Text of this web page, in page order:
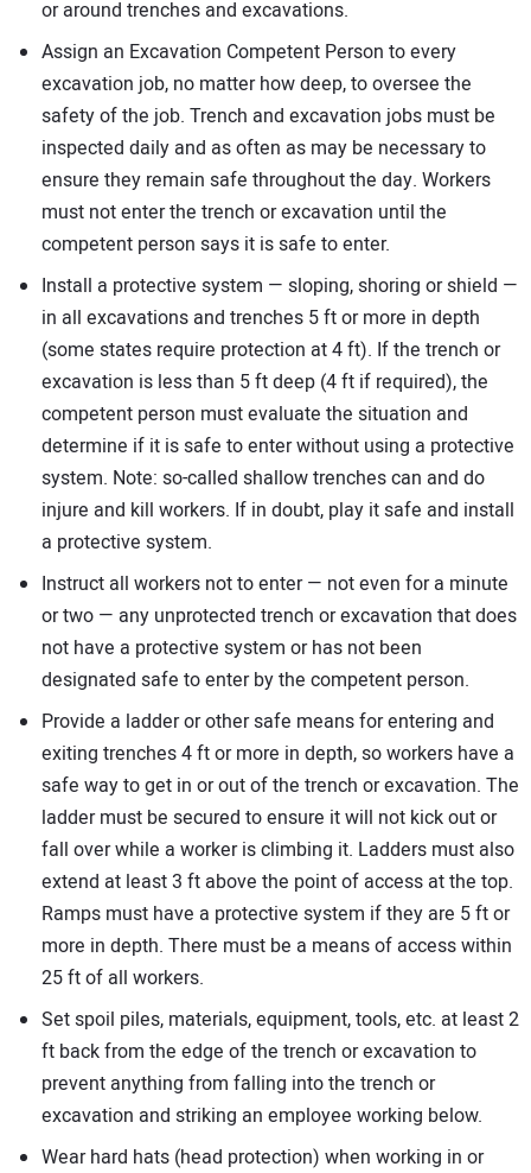
or around trenches and excavations.
Assign an Excavation Competent Person to every
excavation job, no matter how deep, to oversee the
safety of the job. Trench and excavation jobs must be
inspected daily and as often as may be necessary to
ensure they remain safe throughout the day. Workers
must not enter the trench or excavation until the
competent person says it is safe to enter.
Install a protective system — sloping, shoring or shield —
in all excavations and trenches 5 ft or more in depth
(some states require protection at 4 ft). If the trench or
excavation is less than 5 ft deep (4 ft if required), the
competent person must evaluate the situation and
determine if it is safe to enter without using a protective
system. Note: so-called shallow trenches can and do
injure and kill workers. If in doubt, play it safe and install
a protective system.
Instruct all workers not to enter — not even for a minute
or two — any unprotected trench or excavation that does
not have a protective system or has not been
designated safe to enter by the competent person.
Provide a ladder or other safe means for entering and
exiting trenches 4 ft or more in depth, so workers have a
safe way to get in or out of the trench or excavation. The
ladder must be secured to ensure it will not kick out or
fall over while a worker is climbing it. Ladders must also
extend at least 3 ft above the point of access at the top.
Ramps must have a protective system if they are 5 ft or
more in depth. There must be a means of access within
25 ft of all workers.
Set spoil piles, materials, equipment, tools, etc. at least 2
ft back from the edge of the trench or excavation to
prevent anything from falling into the trench or
excavation and striking an employee working below.
Wear hard hats (head protection) when working in or